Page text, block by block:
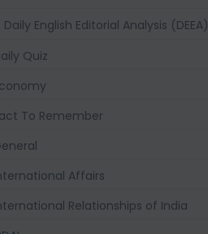
Daily English Editorial Analysis (DEEA)
Quiz
To Remember
Affairs
Relationships of India